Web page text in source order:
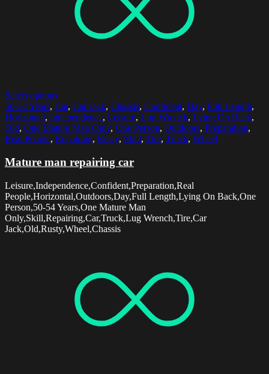
Select options
50-54 Years, Car, Car Jack, Chassis, Confident, Day, Full Length,
Horizontal, Independence, Leisure, Lug Wrench, Lying On Back,
Old, One Mature Man Only, One Person, Outdoors, Preparation,
Real People, Repairing, Rusty, Skill, Tire, Truck, Wheel
Mature man repairing car
Leisure,Independence,Confident,Preparation,Real
People,Horizontal,Outdoors,Day,Full Length,Lying On Back,One
Person,50-54 Years,One Mature Man
Only,Skill,Repairing,Car,Truck,Lug Wrench,Tire,Car
Jack,Old,Rusty,Wheel,Chassis